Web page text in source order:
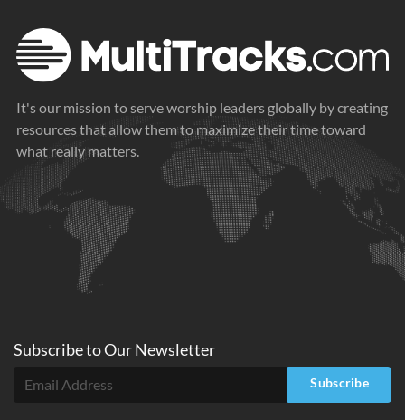
It's our mission to serve worship leaders globally by creating
resources that allow them to maximize their time toward
what really matters.
Subscribe toOurNewsletter
Subscribe